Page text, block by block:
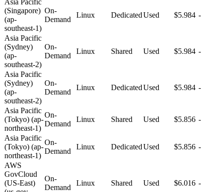
(Singapore)
(ap-
southeast-1)
On-
Demand
Linux DedicatedUsed $5.984 -
Asia Pacific
(Sydney)
(ap-
southeast-2)
On-
Demand
Linux Shared Used $5.984 -
Asia Pacific
(Sydney)
(ap-
southeast-2)
On-
Demand
Linux DedicatedUsed $5.984 -
Asia Pacific
(Tokyo) (ap-
northeast-1)
On-
Demand
Linux Shared Used $5.856 -
Asia Pacific
(Tokyo) (ap-
northeast-1)
On-
Demand
Linux DedicatedUsed $5.856 -
AWS
GovCloud
(US-East)
On-
Demand
Linux Shared Used $6.016 -